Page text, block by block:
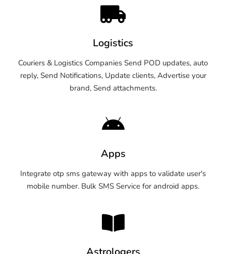
Logistics
Couriers & Logistics Companies Send POD updates, auto
reply, Send Notifications, Update clients, Advertise your
brand, Send attachments.
Apps
Integrate otp sms gateway with apps to validate user's
mobile number. Bulk SMS Service for android apps.